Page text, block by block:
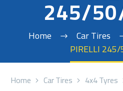
245/
Home Car Tires
PIRELLI
Home Car Tires 4x4 Tyres